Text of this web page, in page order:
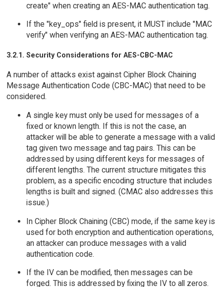
create" when creating an AES-MAC authentication tag.
If the "key_ops" field is present, it MUST include "MAC
verify" when verifying an AES-MAC authentication tag.
3.2.1. Security Considerations for AES-CBC-MAC
A number of attacks exist against Cipher Block Chaining
Message Authentication Code (CBC-MAC) that need to be
considered.
A single key must only be used for messages of a
fixed or known length. If this is not the case, an
attacker will be able to generate a message with a valid
tag given two message and tag pairs. This can be
addressed by using different keys for messages of
different lengths. The current structure mitigates this
problem, as a specific encoding structure that includes
lengths is built and signed. (CMAC also addresses this
issue.)
In Cipher Block Chaining (CBC) mode, if the same key is
used for both encryption and authentication operations,
an attacker can produce messages with a valid
authentication code.
If the IV can be modified, then messages can be
forged. This is addressed by fixing the IV to all zeros.